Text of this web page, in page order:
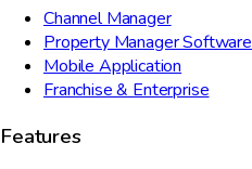
Channel Manager
Property Manager Software
Mobile Application
Franchise & Enterprise
Features